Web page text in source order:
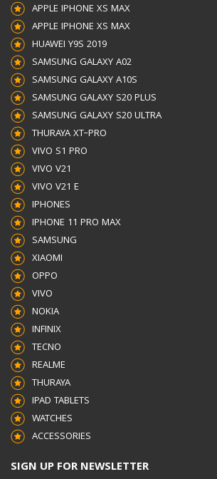
APPLE IPHONE XS MAX
APPLE IPHONE XS MAX
HUAWEI Y9S 2019
SAMSUNG GALAXY A02
SAMSUNG GALAXY A10S
SAMSUNG GALAXY S20 PLUS
SAMSUNG GALAXY S20 ULTRA
THURAYA XT–PRO
VIVO S1 PRO
VIVO V21
VIVO V21 E
IPHONES
IPHONE 11 PRO MAX
SAMSUNG
XIAOMI
OPPO
VIVO
NOKIA
INFINIX
TECNO
REALME
THURAYA
IPAD TABLETS
WATCHES
ACCESSORIES
SIGN UP FOR NEWSLETTER